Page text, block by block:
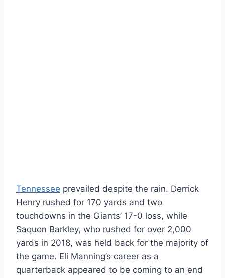
Tennessee prevailed despite the rain. Derrick
Henry rushed for 170 yards and two
touchdowns in the Giants’ 17-0 loss, while
Saquon Barkley, who rushed for over 2,000
yards in 2018, was held back for the majority of
the game. Eli Manning’s career as a
quarterback appeared to be coming to an end